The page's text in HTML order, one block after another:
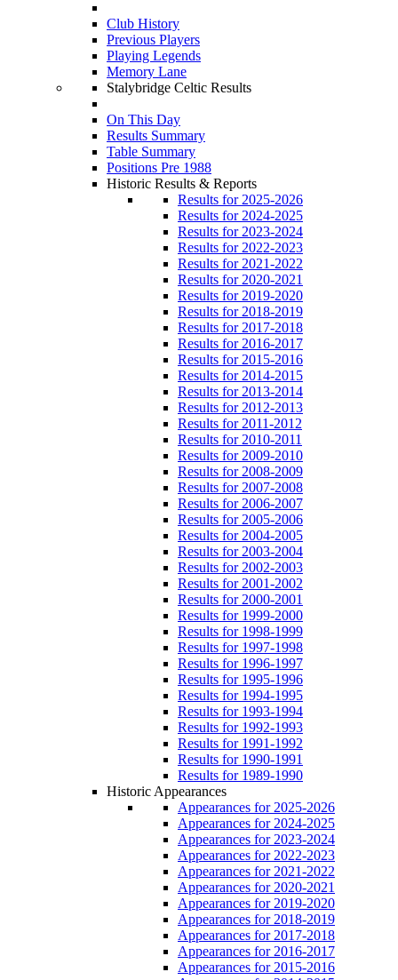
Club History
Previous Players
Playing Legends
Memory Lane
Stalybridge Celtic Results
On This Day
Results Summary
Table Summary
Positions Pre 1988
Historic Results & Reports
Results for 2025-2026
Results for 2024-2025
Results for 2023-2024
Results for 2022-2023
Results for 2021-2022
Results for 2020-2021
Results for 2019-2020
Results for 2018-2019
Results for 2017-2018
Results for 2016-2017
Results for 2015-2016
Results for 2014-2015
Results for 2013-2014
Results for 2012-2013
Results for 2011-2012
Results for 2010-2011
Results for 2009-2010
Results for 2008-2009
Results for 2007-2008
Results for 2006-2007
Results for 2005-2006
Results for 2004-2005
Results for 2003-2004
Results for 2002-2003
Results for 2001-2002
Results for 2000-2001
Results for 1999-2000
Results for 1998-1999
Results for 1997-1998
Results for 1996-1997
Results for 1995-1996
Results for 1994-1995
Results for 1993-1994
Results for 1992-1993
Results for 1991-1992
Results for 1990-1991
Results for 1989-1990
Historic Appearances
Appearances for 2025-2026
Appearances for 2024-2025
Appearances for 2023-2024
Appearances for 2022-2023
Appearances for 2021-2022
Appearances for 2020-2021
Appearances for 2019-2020
Appearances for 2018-2019
Appearances for 2017-2018
Appearances for 2016-2017
Appearances for 2015-2016